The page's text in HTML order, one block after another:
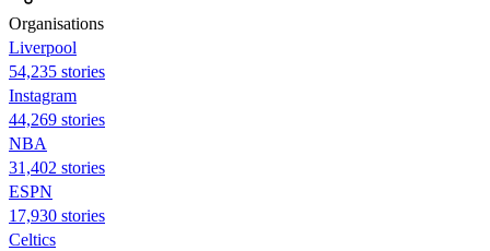
Organisations
Liverpool
54,235 stories
Instagram
44,269 stories
NBA
31,402 stories
ESPN
17,930 stories
Celtics